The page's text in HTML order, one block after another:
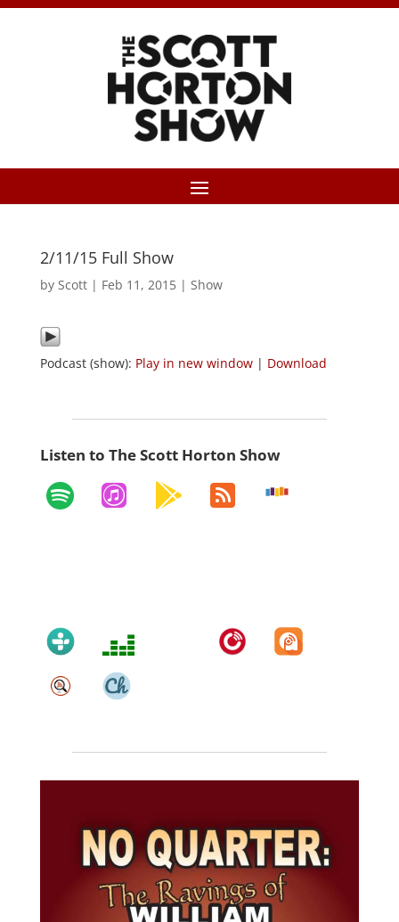
2/11/15 Full Show
by Scott| Feb 11, 2015| Show
Podcast (show): Play in new window| Download
Listen to The Scott Horton Show